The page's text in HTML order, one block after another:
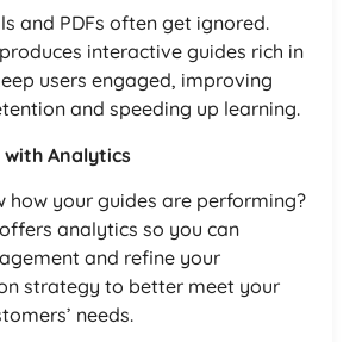
and PDFs often get ignored.
interactive guides rich in
users engaged, improving
and speeding up learning.
with Analytics
how your guides are performing?
analytics so you can
and refine your
strategy to better meet your
needs.